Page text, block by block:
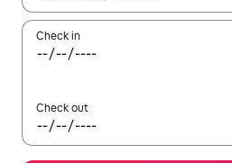
Check in
Check out